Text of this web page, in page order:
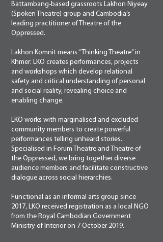
Battambang-based grassroots Lakhon Niyeay
(Spoken Theatre) group and Cambodia’s
leading practitioner of Theatre of the
Oppressed.
Lakhon Komnit means “Thinking Theatre” in
Khmer: LKO creates performances, projects
and workshops which develop relational
safety and critical understanding of personal
and social reality, revealing choice and
enabling change.
LKO works with marginalised and excluded
community members to create powerful
performances telling unheard stories.
Specialised in Forum Theatre and Theatre of
the Oppressed, we bring together diverse
audience members and facilitate constructive
dialogue across social hierarchies.
Functional as an informal arts group since
2017, LKO received registration as a local NGO
from the Royal Cambodian Government
Ministry of Interior on 7 October 2019.